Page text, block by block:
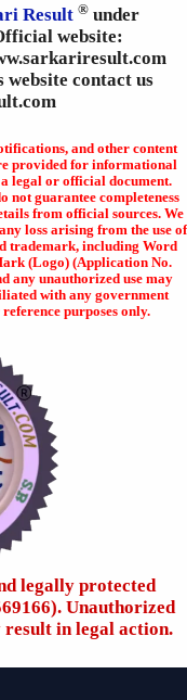
Result ® under
website:
contact us
and other content
provided for informational
a legal or official document.
not guarantee completeness
from official sources. We
loss arising from the use of
trademark, including Word
(Logo) (Application No.
any unauthorized use may
with any government
purposes only.
legally protected
Unauthorized
result in legal action.